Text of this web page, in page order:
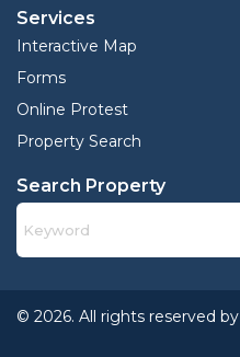
Services
Interactive Map
Forms
Online Protest
Property Search
Search Property
© 2026. All rights reserved by